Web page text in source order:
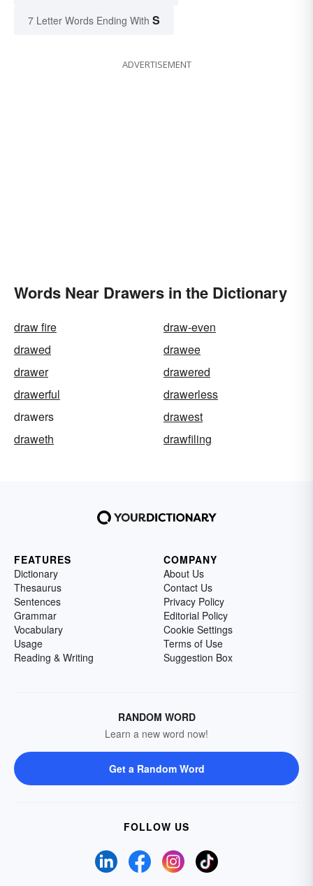
7 Letter Words Ending With S
ADVERTISEMENT
Words Near Drawers in the Dictionary
draw fire
draw-even
drawed
drawee
drawer
drawered
drawerful
drawerless
drawers
drawest
draweth
drawfiling
FEATURES
Dictionary
Thesaurus
Sentences
Grammar
Vocabulary
Usage
Reading & Writing
COMPANY
About Us
Contact Us
Privacy Policy
Editorial Policy
Cookie Settings
Terms of Use
Suggestion Box
RANDOM WORD
Learn a new word now!
Get a Random Word
FOLLOW US